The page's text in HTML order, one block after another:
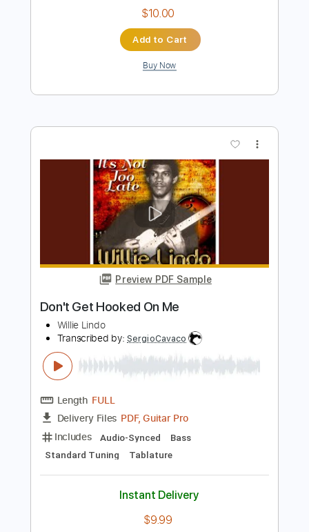
Preview PDF Sample
Linda Perry Beautiful Taylor Acoustic
Sessions
Taylor Guitars
Transcribed by:totipribado
Length 00:10-04:17(Incomplete)
Delivery Files PDF, Guitar Pro
Includes
Audio-Synced
Rhythm Tracks 🎶
Instant Delivery
$10.00
Add to Cart